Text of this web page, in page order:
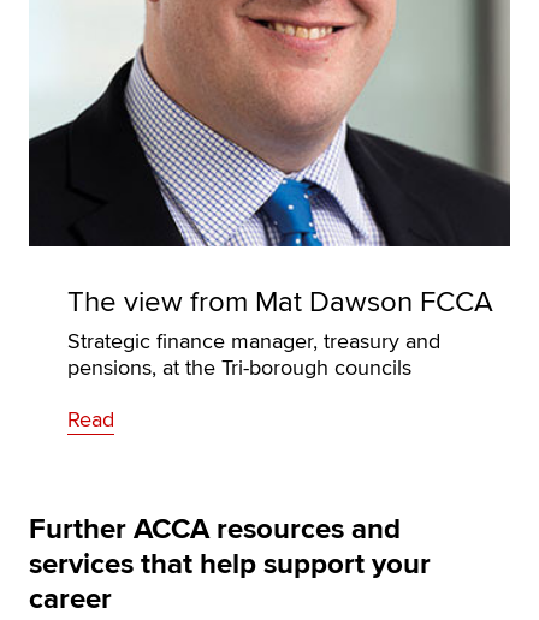
The view from Mat Dawson FCCA
Strategic finance manager, treasury and
pensions, at the Tri-borough councils
Read
Further ACCA resources and
services that help support your
career